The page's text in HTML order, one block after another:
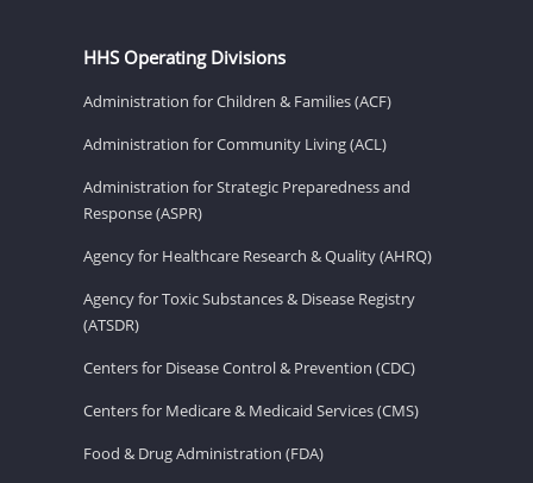
HHS Operating Divisions
Administration for Children & Families (ACF)
Administration for Community Living (ACL)
Administration for Strategic Preparedness and
Response (ASPR)
Agency for Healthcare Research & Quality (AHRQ)
Agency for Toxic Substances & Disease Registry
(ATSDR)
Centers for Disease Control & Prevention (CDC)
Centers for Medicare & Medicaid Services (CMS)
Food & Drug Administration (FDA)